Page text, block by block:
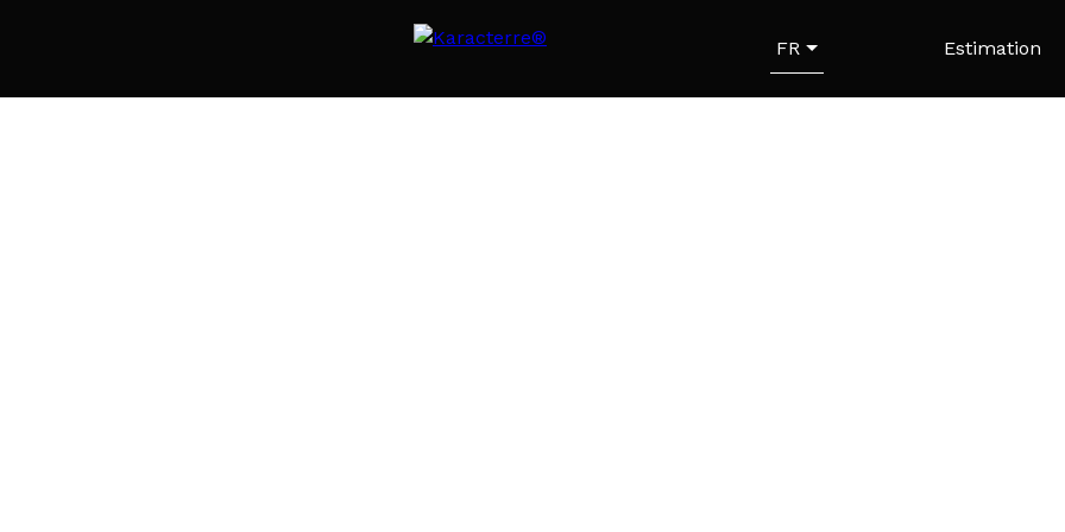
FR Estimation